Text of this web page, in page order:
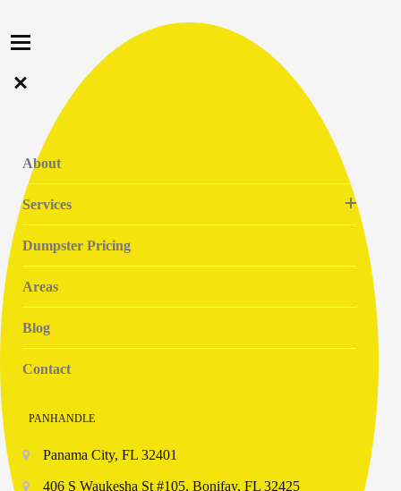
About
Services
Dumpster Pricing
Areas
Blog
Contact
PANHANDLE
Panama City, FL 32401
406 S Waukesha St #105, Bonifay, FL 32425